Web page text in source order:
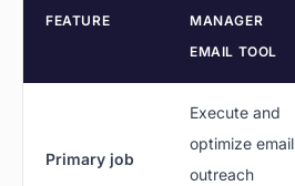
FEATURE
MANAGER
EMAIL TOOL
Primary job
Execute and
optimize email
outreach